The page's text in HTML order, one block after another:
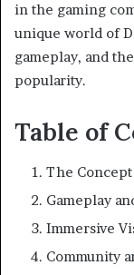
in the gaming
unique world of
gameplay, and
popularity.
Table of
The
Gameplay
Immersive
Community